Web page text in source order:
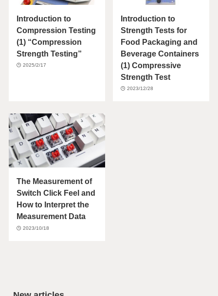
Introduction to
Compression Testing
(1) “Compression
Strength Testing”
2025/2/17
Introduction to
Strength Tests for
Food Packaging and
Beverage Containers
(1) Compressive
Strength Test
2023/12/28
The Measurement of
Switch Click Feel and
How to Interpret the
Measurement Data
2023/10/18